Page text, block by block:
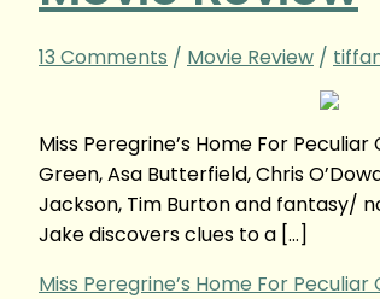
13 Comments / Movie Review /
Miss Peregrine’s Home For
Green, Asa Butterfield, Chris
Jackson, Tim Burton and fantasy/
Jake discovers clues to a […]
Miss Peregrine’s Home For